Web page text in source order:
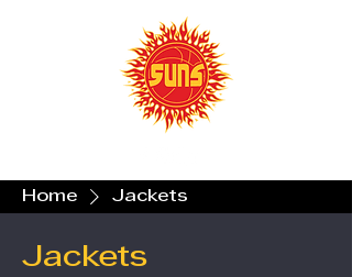
Home Jackets
Jackets